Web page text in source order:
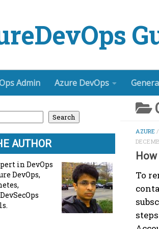
Admin Azure DevOps
AZURE
To
Search
AUTHOR
in DevOps
DevOps,